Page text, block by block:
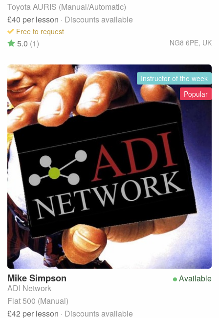
Toyota AURIS (Manual/Automatic)
£40 per lesson · Discounts available
Free to request
NG8 6PE, UK
5.0 (1)
Instructor of the week
Popular
Available
MikeSimpson
ADI Network
Fiat 500 (Manual)
£42 per lesson · Discounts available